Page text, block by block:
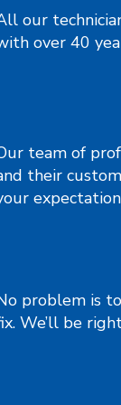
our
over 40
team of
their
problem is
We’ll be